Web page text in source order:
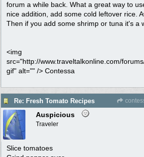
forum a while back. What a great way to
nice addition, add some cold leftover rice.
Then if you add some shrimp or tuna it's a
<img
src="http://www.traveltalkonline.com/
gif" alt="" /> Contessa
Re: Fresh Tomato Recipes
Auspicious
Traveler
Slice tomatoes